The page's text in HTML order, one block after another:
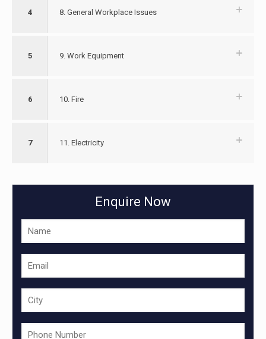
4 8. General Workplace Issues
5 9. Work Equipment
6 10. Fire
7 11. Electricity
Enquire Now